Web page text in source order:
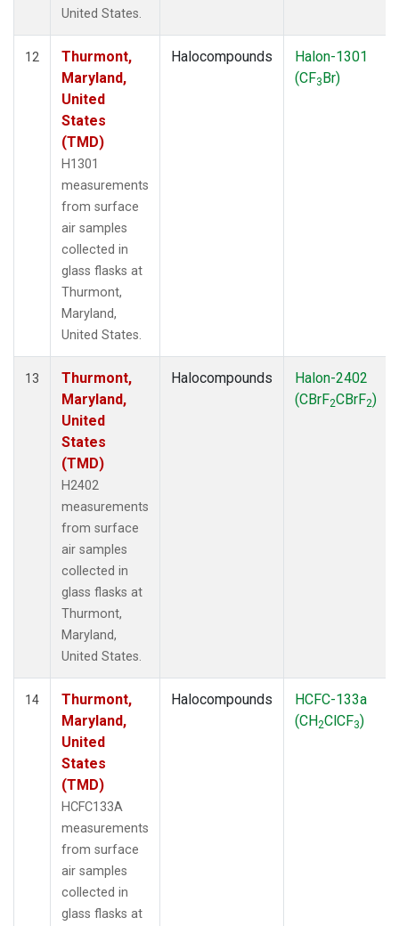
United States.
12
Thurmont,
Maryland,
United
States
(TMD)
H1301
measurements
from surface
air samples
collected in
glass flasks at
Thurmont,
Maryland,
United States.
Halocompounds
Halon-1301
(CF3Br)
13
Thurmont,
Maryland,
United
States
(TMD)
H2402
measurements
from surface
air samples
collected in
glass flasks at
Thurmont,
Maryland,
United States.
Halocompounds
Halon-2402
(CBrF2CBrF2)
14
Thurmont,
Maryland,
United
States
(TMD)
HCFC133A
measurements
from surface
air samples
collected in
glass flasks at
Halocompounds
HCFC-133a
(CH2ClCF3)